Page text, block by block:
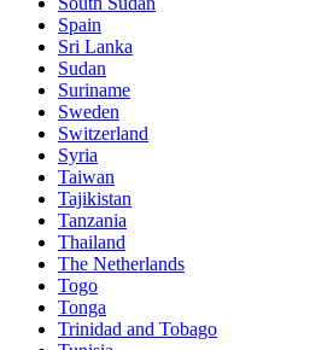
Spain
Sri Lanka
Sudan
Suriname
Sweden
Switzerland
Syria
Taiwan
Tajikistan
Tanzania
Thailand
The Netherlands
Togo
Tonga
Trinidad and Tobago